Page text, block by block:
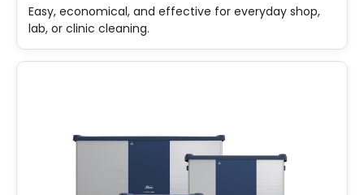
Easy, economical, and effective for everyday shop,
lab, or clinic cleaning.